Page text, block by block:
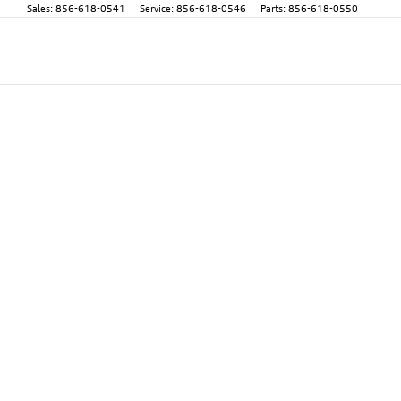
Sales: 856-618-0541 Service: 856-618-0546 Parts: 856-618-0550